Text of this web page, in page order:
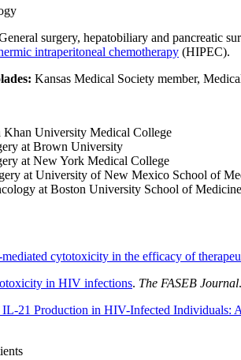
surgery, hepatobiliary and pancreatic
intraperitoneal chemotherapy (HIPEC).
Kansas Medical Society member,
University Medical College
at Brown University
at New York Medical College
at University of New Mexico School of
at Boston University School of Medicine
cytotoxicity in the efficacy of
in HIV infections. The FASEB Journal
IL-21 Production in HIV-Infected Individuals: